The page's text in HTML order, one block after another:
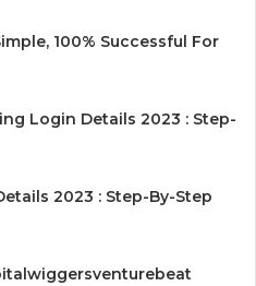
100% Successful For
Login Details 2023 : Step-
2023 : Step-By-Step